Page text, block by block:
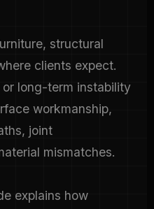
structural
clients expect.
long-term instability
workmanship,
joint
mismatches.
explains how